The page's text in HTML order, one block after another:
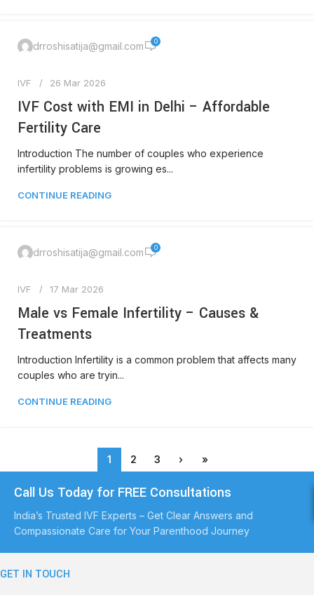
drroshisatija@gmail.com 0
IVF 26 Mar 2026
IVF Cost with EMI in Delhi – Affordable
Fertility Care
Introduction The number of couples who experience
infertility problems is growing es...
CONTINUE READING
drroshisatija@gmail.com 0
IVF 17 Mar 2026
Male vs Female Infertility – Causes &
Treatments
Introduction Infertility is a common problem that affects many
couples who are tryin...
CONTINUE READING
1 2 3 › »
Call Us Today for FREE Consultations
India’s Trusted IVF Experts – Get Clear Answers and
Compassionate Care for Your Parenthood Journey
GET IN TOUCH